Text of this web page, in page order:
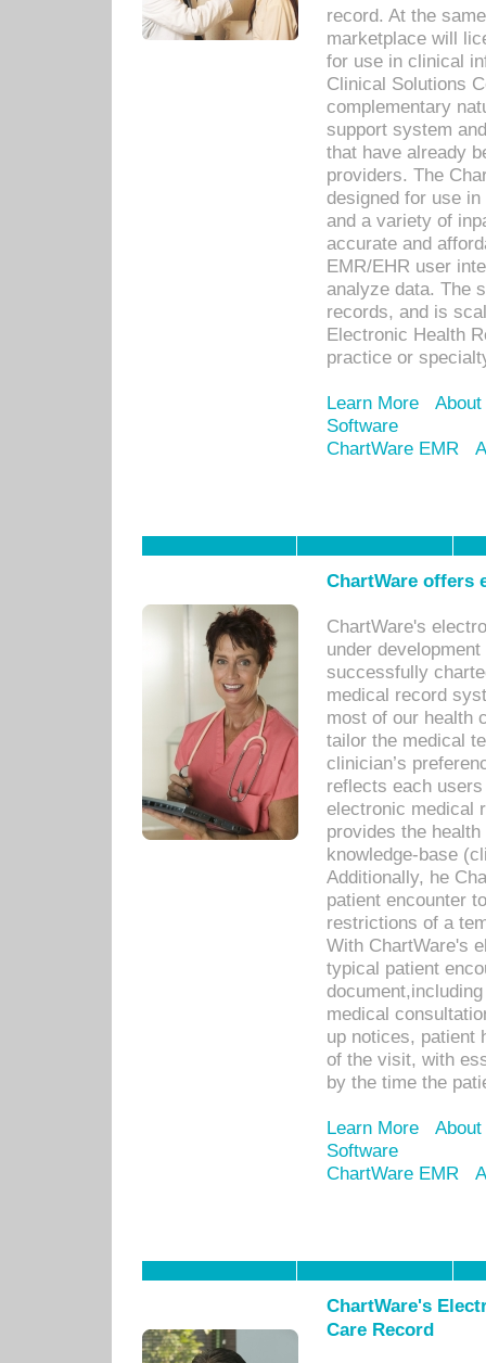
record. At the
marketplace will
for use in clinical
Clinical Solutions
complementary
support system
that have already
providers. The
designed for use
and a variety of
accurate and
EMR/EHR user
analyze data. The
records, and is
Electronic Health
practice or
Learn More
Software
ChartWare EMR
ChartWare offers
ChartWare's
under
successfully
medical record
most of our health
tailor the medical
clinician’s
reflects each
electronic medical
provides the
knowledge-base
Additionally, he
patient encounter
restrictions of a
With ChartWare's
typical patient
medical
up notices, patient
of the visit, with
by the time the
Learn More
Software
ChartWare EMR
ChartWare's
Care Record